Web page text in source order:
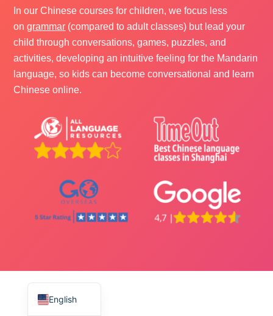
In our Chinese courses for children, we focus less
ongrammar (compared to adult classes) but lead your
child through conversations, games, puzzles, and
activities, developing an intuitive feeling for the Mandarin
language, so kids can become conversational and learn
Chinese online.
English
Français
ไทย